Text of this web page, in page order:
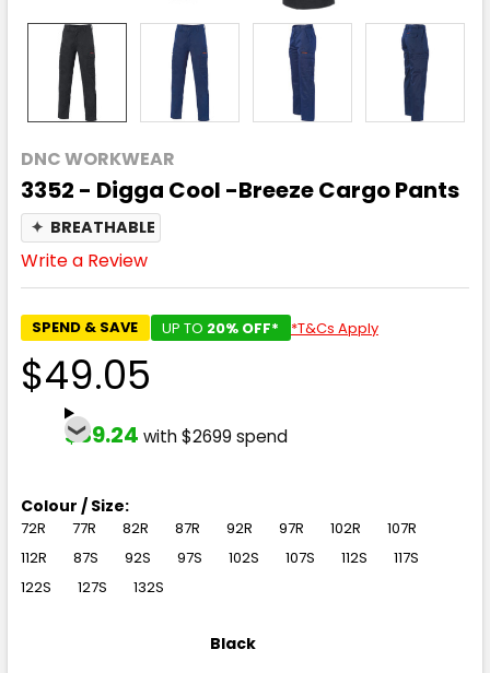
DNC WORKWEAR
3352 - Digga Cool -Breeze Cargo Pants
✦ BREATHABLE
Write a Review
SPEND & SAVE UP TO 20% OFF* *T&Cs Apply
$49.05
$39.24 with $2699 spend
Colour / Size:
72R 77R 82R 87R 92R 97R 102R
107R
112R
87S 92S 97S 102S 107S 112S
117S
122S
127S 132S
Black